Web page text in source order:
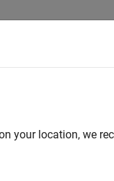
to
code from
code (for
your location, we